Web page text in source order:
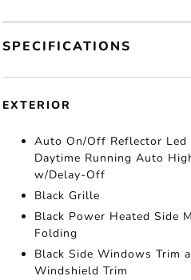
SPECIFICATIONS
EXTERIOR
Auto On/Off Reflector Led
Daytime Running Auto
w/Delay-Off
Black Grille
Black Power Heated Side
Folding
Black Side Windows Trim
Windshield Trim